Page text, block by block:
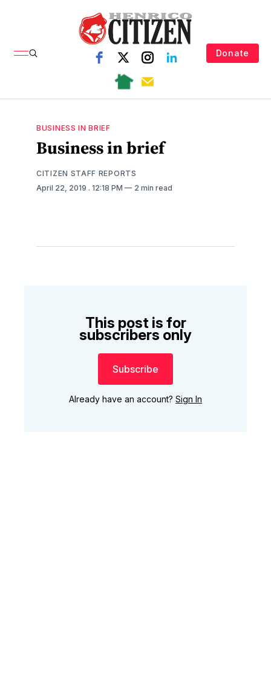
Donate
BUSINESS IN BRIEF
Business in brief
CITIZEN STAFF REPORTS
April 22, 2019 . 12:18 PM 2 min read
This post is for
subscribers only
Subscribe
Already have an account? Sign In